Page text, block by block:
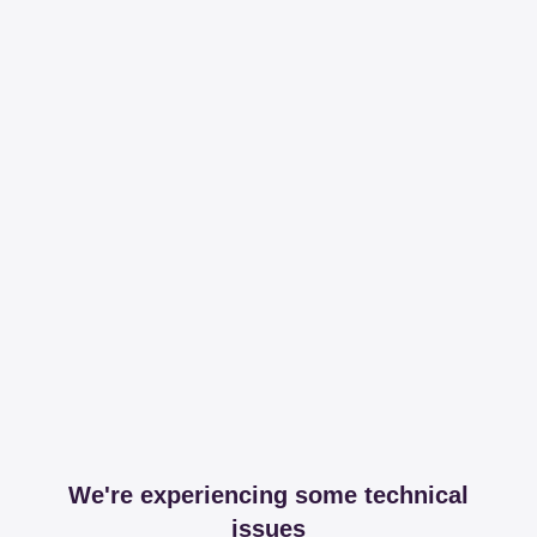
We're experiencing some technical
issues